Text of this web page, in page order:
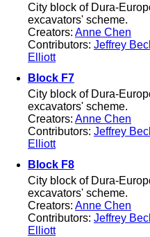
City block of Dura-
excavators' scheme.
Creators: Anne Chen
Contributors: Jeffrey
Elliott
Block F7
City block of Dura-
excavators' scheme.
Creators: Anne Chen
Contributors: Jeffrey
Elliott
Block F8
City block of Dura-
excavators' scheme.
Creators: Anne Chen
Contributors: Jeffrey
Elliott